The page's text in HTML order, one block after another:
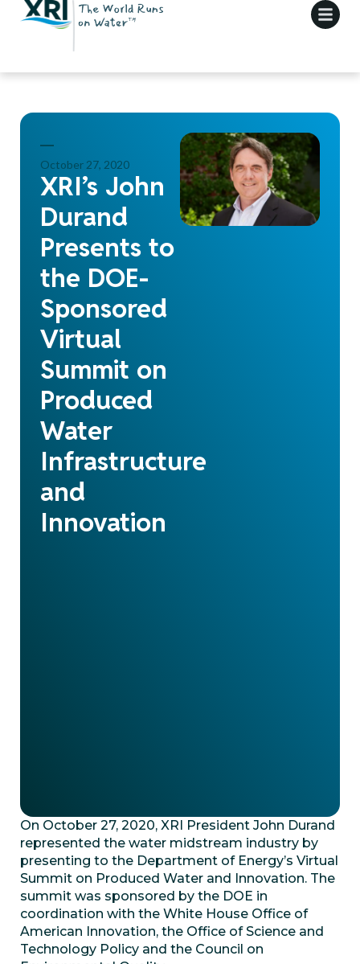
October 27, 2020
XRI’s John
Durand
Presents to
the DOE-
Sponsored
Virtual
Summit on
Produced
Water
Infrastructure
and
Innovation
On October 27, 2020, XRI President John Durand
represented the water midstream industry by
presenting to the Department of Energy’s Virtual
Summit on Produced Water and Innovation. The
summit was sponsored by the DOE in
coordination with the White House Office of
American Innovation, the Office of Science and
Technology Policy and the Council on